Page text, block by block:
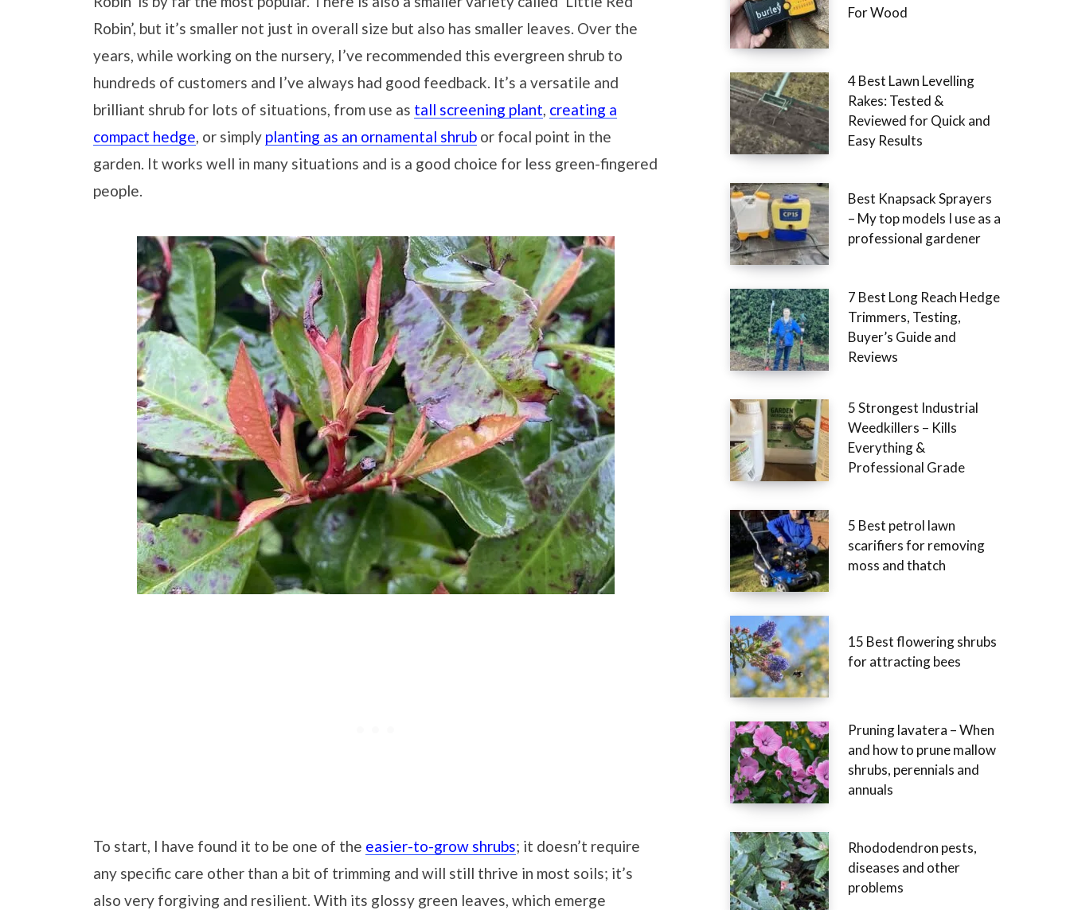
Robin’, but it’s smaller not just in overall size but also has smaller leaves. Over the
years, while working on the nursery, I’ve recommended this evergreen shrub to
hundreds of customers and I’ve always had good feedback. It’s a versatile and
brilliant shrub for lots of situations, from use as tall screening plant, creating a
compact hedge, or simply planting as an ornamental shrubor focal point in the
garden. It works well in many situations and is a good choice for less green-fingered
people.
To start, I have found it to be one of the easier-to-grow shrubs; it doesn’t require
any specific care other than a bit of trimming and will still thrive in most soils; it’s
also very forgiving and resilient. With its glossy green leaves, which emerge
For Wood
4 Best Lawn Levelling
Rakes: Tested &
Reviewed for Quick and
Easy Results
Best Knapsack Sprayers
– My top models I use as a
professional gardener
7 Best Long Reach Hedge
Trimmers, Testing,
Buyer’s Guide and
Reviews
5 Strongest Industrial
Weedkillers – Kills
Everything &
Professional Grade
5 Best petrol lawn
scarifiers for removing
moss and thatch
15 Best flowering shrubs
for attracting bees
Pruning lavatera – When
and how to prune mallow
shrubs, perennials and
annuals
Rhododendron pests,
diseases and other
problems